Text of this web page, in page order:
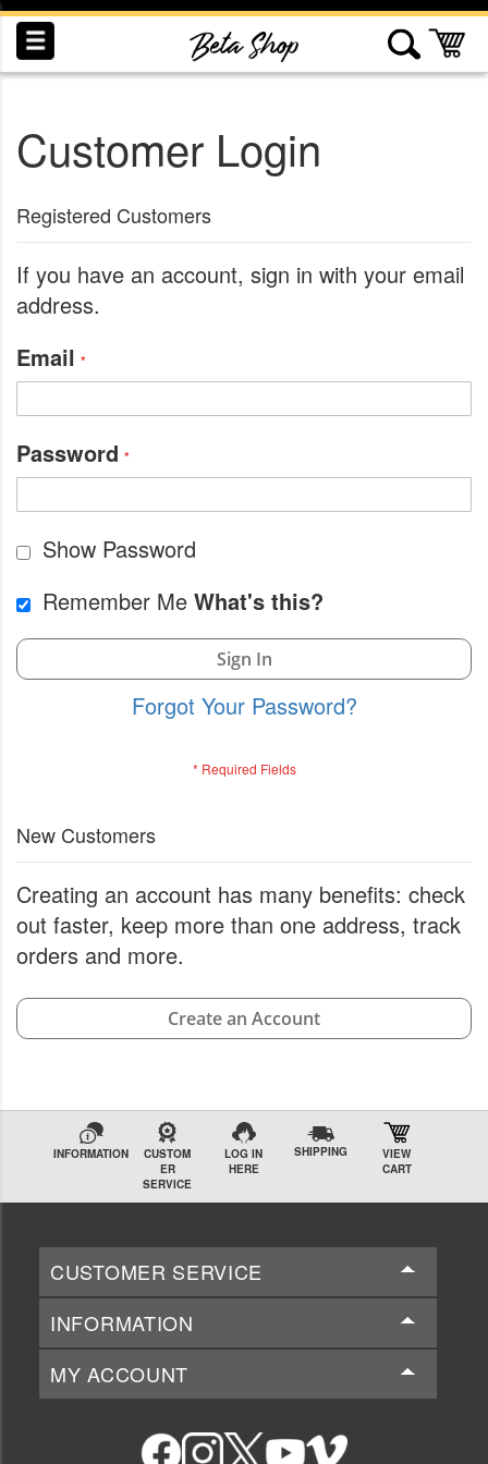
Skip
to
Content
Customer Login
Registered Customers
If you have an account, sign in with your email
address.
Email
Password
Show Password
Remember Me What's this?
Sign In
Forgot Your Password?
New Customers
Creating an account has many benefits: check
out faster, keep more than one address, track
orders and more.
Create an Account
INFORMATION
CUSTOM
ER
SERVICE
LOG IN
HERE
SHIPPING
VIEW
CART
CUSTOMER SERVICE
INFORMATION
MY ACCOUNT